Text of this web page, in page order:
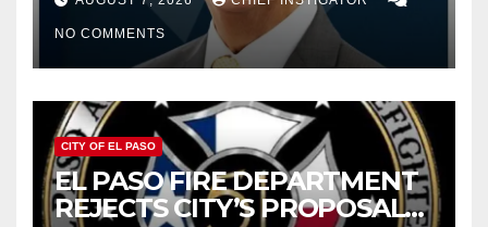
CUTTING $21M FROM FOR FY
2027
NO COMMENTS
CITY OF EL PASO
EL PASO FIRE DEPARTMENT
REJECTS CITY’S PROPOSAL